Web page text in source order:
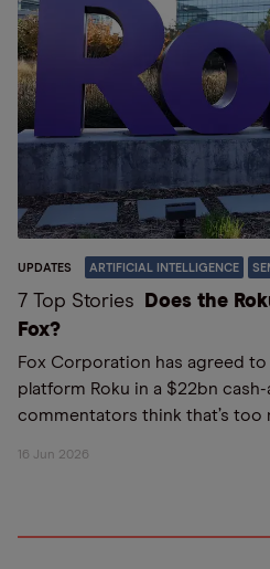
UPDATES ARTIFICIAL INTELLIGENCE
7 Top Stories
Does the
Fox?
Fox Corporation has agreed
platform Roku in a $22bn
commentators think that’s too
16 Jun 2026